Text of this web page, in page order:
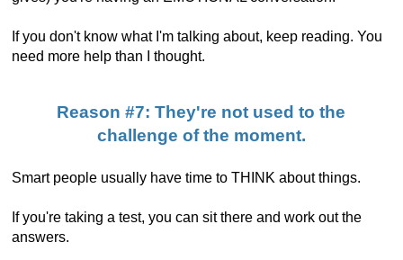
If you don't know what I'm talking about, keep reading. You
need more help than I thought.
Reason #7: They're not used to the
challenge of the moment.
Smart people usually have time to THINK about things.
If you're taking a test, you can sit there and work out the
answers.